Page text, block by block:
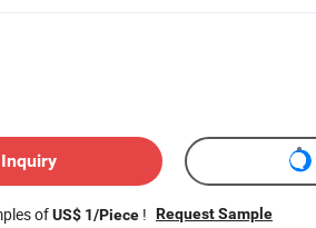
ofUS$ 1/Piece ! Request Sample